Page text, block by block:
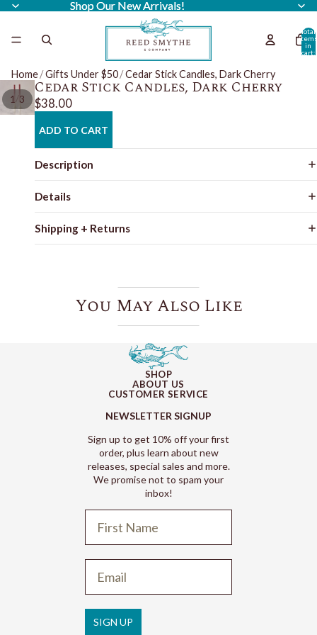
Shop Our New Arrivals!
Shop Our New Arrivals!
Total
items
in
cart:
Home/Gifts Under $50/Cedar Stick Candles, Dark Cherry
1 /3
Cedar Stick Candles, Dark Cherry
$38.00
ADD TO CART
Description
Details
Shipping + Returns
You May Also Like
SHOP
ABOUT US
CUSTOMER SERVICE
NEWSLETTER SIGNUP
Sign up to get 10% off your first
order, plus learn about new
releases, special sales and more.
We promise not to spam your
inbox!
SIGN UP
Privacy policy
Shipping policy